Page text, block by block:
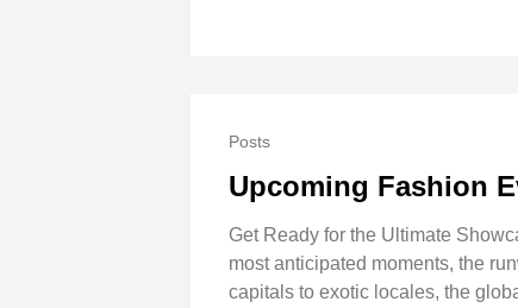
Posts
Upcoming Fashion
Get Ready for the Ultimate
most anticipated moments, the
capitals to exotic locales, the